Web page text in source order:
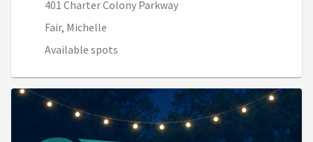
401 Charter Colony Parkway
Fair, Michelle
Available spots